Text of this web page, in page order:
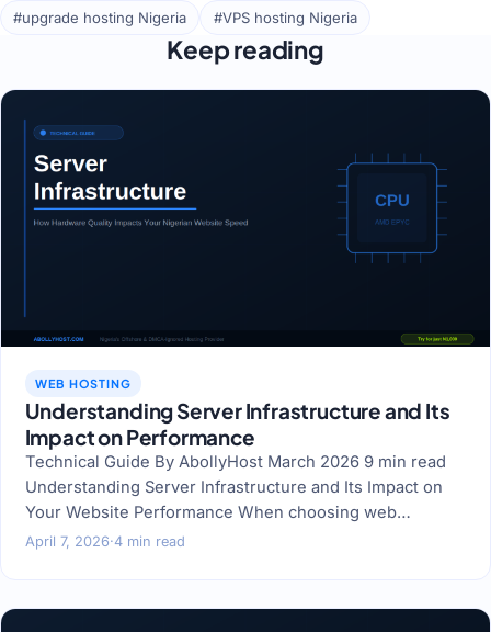
#upgrade hosting Nigeria #VPS hosting Nigeria
Keep reading
WEB HOSTING
Understanding Server Infrastructure and Its
Impact on Performance
Technical Guide By AbollyHost March 2026 9 min read
Understanding Server Infrastructure and Its Impact on
Your Website Performance When choosing web…
April 7, 2026·4 min read